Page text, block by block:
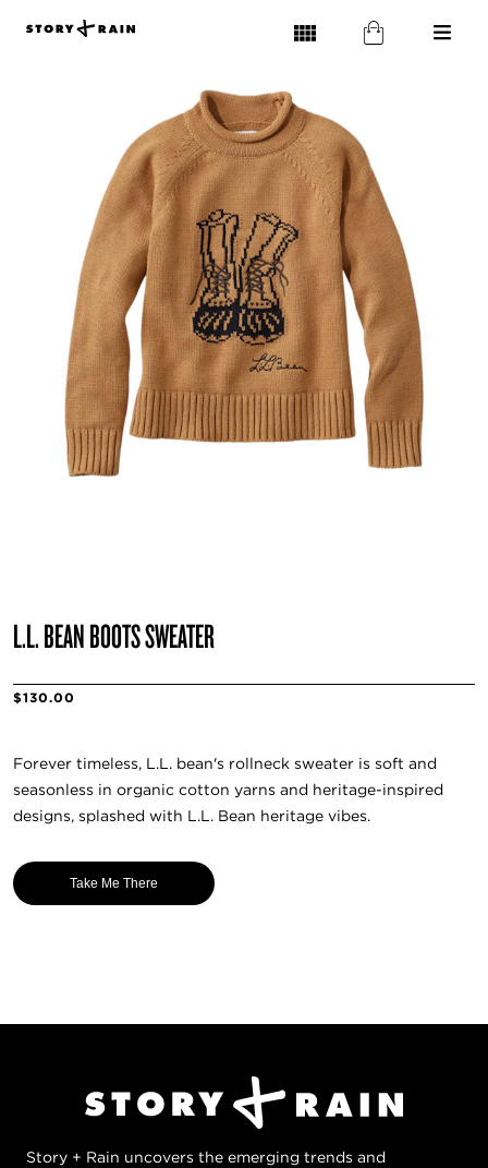
L.L. BEAN BOOTS SWEATER
$130.00
Forever timeless, L.L. bean's rollneck sweater is soft and
seasonless in organic cotton yarns and heritage-inspired
designs, splashed with L.L. Bean heritage vibes.
Take Me There
Story + Rain uncovers the emerging trends and